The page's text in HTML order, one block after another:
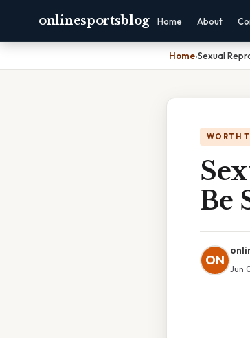
onlinesportsblog Home About
Home›Sexual
WORTH
Be
ON
Jun